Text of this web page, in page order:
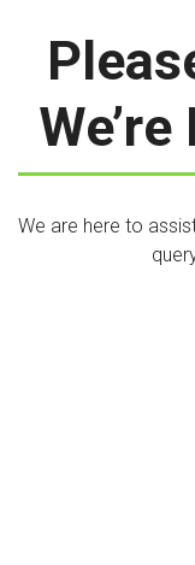
We are here to